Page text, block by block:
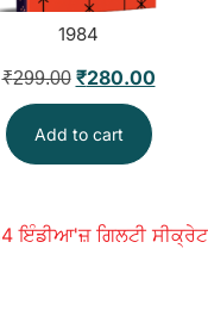
1984
₹299.00 ₹280.00
Add to cart